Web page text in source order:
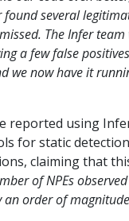
found several
The Infer team
a few false
we now have it
reported using
for static
claiming that
of NPEs
order of